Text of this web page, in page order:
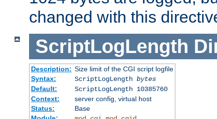
changed with this
ScriptLogLength
Description: Size limit of the CGI script logfile
Syntax:
ScriptLogLength bytes
Default:
ScriptLogLength 10385760
Context:
server config, virtual host
Status:
Base